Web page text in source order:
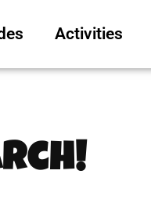
Activities